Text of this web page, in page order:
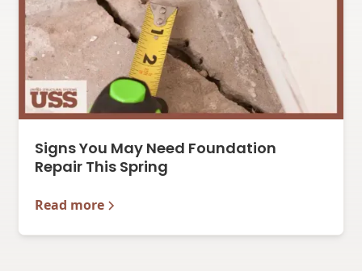
Signs You May Need Foundation
Repair This Spring
Read more